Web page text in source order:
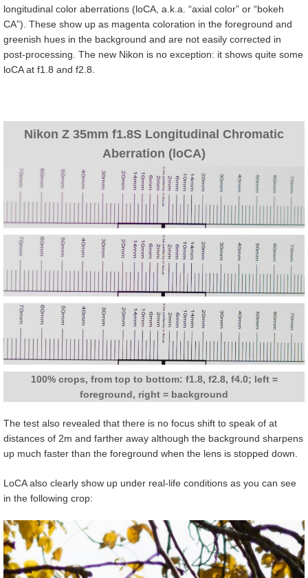
longitudinal color aberrations (loCA, a.k.a. “axial color” or “bokeh
CA”). These show up as magenta coloration in the foreground and
greenish hues in the background and are not easily corrected in
post-processing. The new Nikon is no exception: it shows quite some
loCA at f1.8 and f2.8.
Nikon Z 35mm f1.8S Longitudinal Chromatic
Aberration (loCA)
100% crops, from top to bottom: f1.8, f2.8, f4.0; left =
foreground, right = background
The test also revealed that there is no focus shift to speak of at
distances of 2m and farther away although the background sharpens
up much faster than the foreground when the lens is stopped down.
LoCA also clearly show up under real-life conditions as you can see
in the following crop: